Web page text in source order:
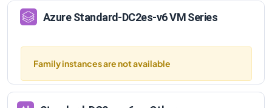
AzureStandard-DC2es-v6VM Series
Family instances are not available